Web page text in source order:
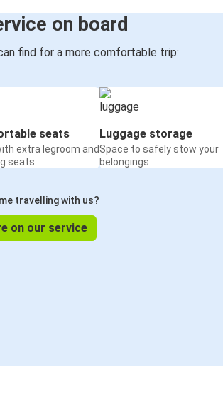
on board
find for a more comfortable trip:
seats
extra legroom and
seats
Luggage storage
Space to safely stow your
belongings
travelling with us?
on our service